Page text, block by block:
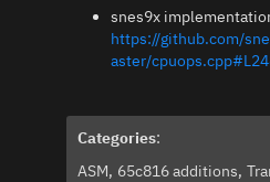
snes9x
https://github.com/
aster/
Categories:
ASM 65c816 additions